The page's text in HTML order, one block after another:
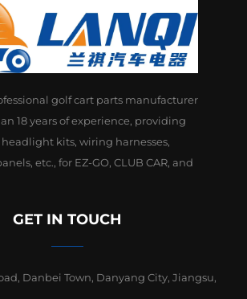
golf cart parts manufacturer
18 years of experience, providing
kits, wiring harnesses,
etc., for EZ-GO, CLUB CAR, and
GET IN TOUCH
Danbei Town, Danyang City, Jiangsu,